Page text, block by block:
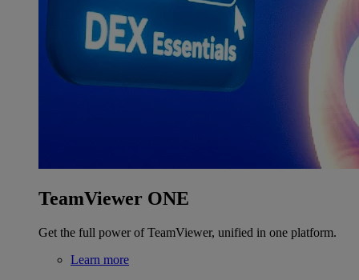
TeamViewer ONE
Get the full power of TeamViewer, unified in one platform.
Learn more